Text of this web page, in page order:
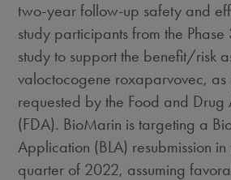
two-year follow-up safety and
study participants from the
study to support the benefit/risk
valoctocogene roxaparvovec, as
requested by the Food and Drug
(FDA). BioMarin is targeting a
Application (BLA) resubmission in
quarter of 2022, assuming